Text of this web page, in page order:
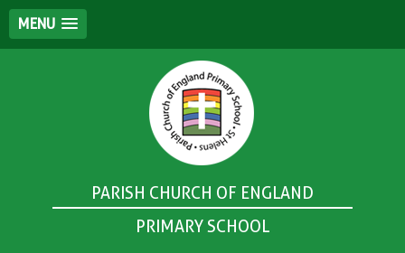
MENU
PARISH CHURCH OF ENGLAND
PRIMARY SCHOOL